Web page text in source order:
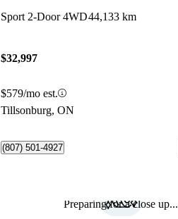
Sport 2-Door 4WD44,133 km
$32,997
$579/mo est.
Tillsonburg, ON
(807) 501-4927
Preparing for a close up...